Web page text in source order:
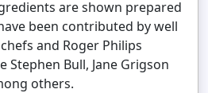
are shown prepared
been contributed by well
and Roger Philips
Stephen Bull, Jane Grigson
others.